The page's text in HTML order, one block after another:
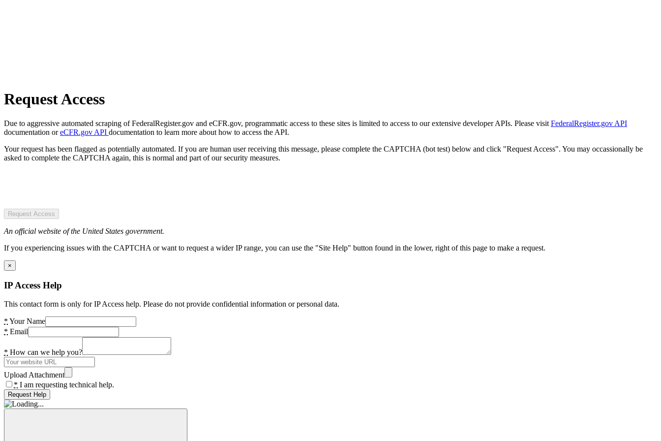
Request Access
Due to aggressive automated scraping of FederalRegister.gov and eCFR.gov, programmatic access to these sites is limited to access to our extensive developer APIs. Please visit FederalRegister.gov API
documentation oreCFR.gov API documentation to learn more about how to access the API.
Your request has been flagged as potentially automated. If you are human user receiving this message, please complete the CAPTCHA (bot test) below and click "Request Access". You may occassionally be
asked to complete the CAPTCHA again, this is normal and part of our security measures.
Request Access
An official website of the United States government.
If you experiencing issues with the CAPTCHA or want to request a wider IP range, you can use the "Site Help" button found in the lower, right of this page to make a request.
×
IP Access Help
This contact form is only for IP Access help. Please do not provide confidential information or personal data.
* Your Name
* Email
* How can we help you?
Upload Attachment
* I am requesting technical help.